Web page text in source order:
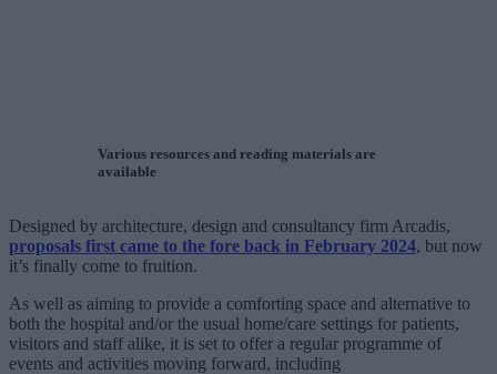
Various resources and reading materials are
available
Designed by architecture, design and consultancy firm Arcadis,
proposals first came to the fore back in February 2024, but now
it’s finally come to fruition.
As well as aiming to provide a comforting space and alternative to
both the hospital and/or the usual home/care settings for patients,
visitors and staff alike, it is set to offer a regular programme of
events and activities moving forward, including